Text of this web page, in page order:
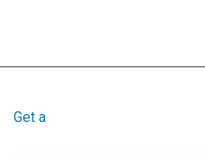
Get a